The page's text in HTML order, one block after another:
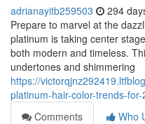
adrianayitb259503 294
Prepare to marvel at the
platinum is taking center
both modern and timeless.
undertones and shimmering
https://
platinum-hair-color-trends-
Comments
Who